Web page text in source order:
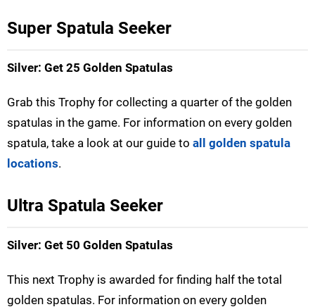
Super Spatula Seeker
Silver: Get 25 Golden Spatulas
Grab this Trophy for collecting a quarter of the golden
spatulas in the game. For information on every golden
spatula, take a look at our guide to all golden spatula
locations.
Ultra Spatula Seeker
Silver: Get 50 Golden Spatulas
This next Trophy is awarded for finding half the total
golden spatulas. For information on every golden